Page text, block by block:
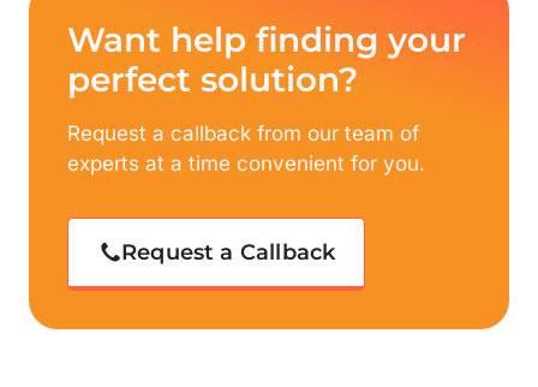
Want help finding your
perfect solution?
Request a callback from our team of
experts at a time convenient for you.
Request a Callback